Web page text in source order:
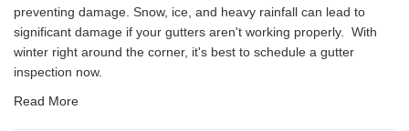
preventing damage. Snow, ice, and heavy rainfall can lead to
significant damage if your gutters aren't working properly. With
winter right around the corner, it's best to schedule a gutter
inspection now.
Read More